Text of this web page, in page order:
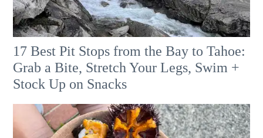
17 Best Pit Stops from the Bay to Tahoe:
Grab a Bite, Stretch Your Legs, Swim +
Stock Up on Snacks